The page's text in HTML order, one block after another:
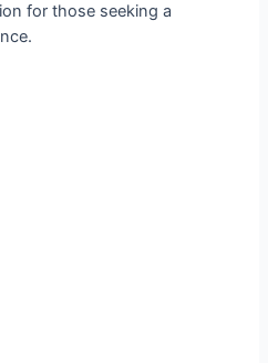
for those seeking a